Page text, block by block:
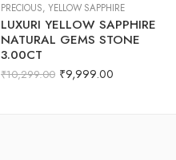
PRECIOUS, YELLOW SAPPHIRE
LUXURI YELLOW SAPPHIRE
NATURAL GEMS STONE
3.00CT
₹10,299.00 ₹9,999.00